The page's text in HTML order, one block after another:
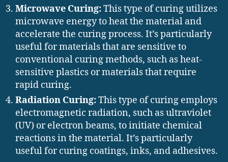
Microwave Curing:This type of curing utilizes
microwave energy to heat the material and
accelerate the curing process. It’s particularly
useful for materials that are sensitive to
conventional curing methods, such as heat-
sensitive plastics or materials that require
rapid curing.
Radiation Curing:This type of curing employs
electromagnetic radiation, such as ultraviolet
(UV) or electron beams, to initiate chemical
reactions in the material. It’s particularly
useful for curing coatings, inks, and adhesives.